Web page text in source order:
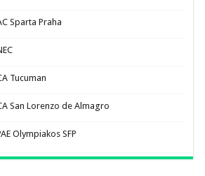
Sparta Praha
Tucuman
San Lorenzo de Almagro
Olympiakos SFP